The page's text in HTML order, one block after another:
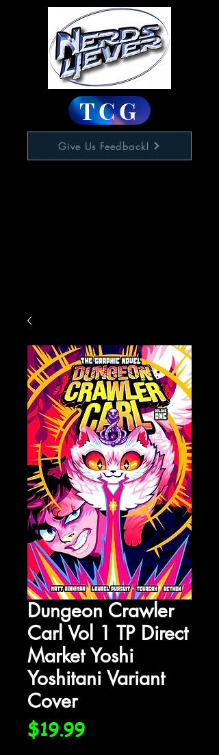
TCG
Give Us Feedback!
Dungeon Crawler
Carl Vol 1 TP Direct
Market Yoshi
Yoshitani Variant
Cover
$19.99Price